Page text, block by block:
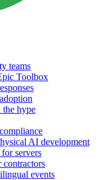
teams
Toolbox
the hype
AI development
servers
events